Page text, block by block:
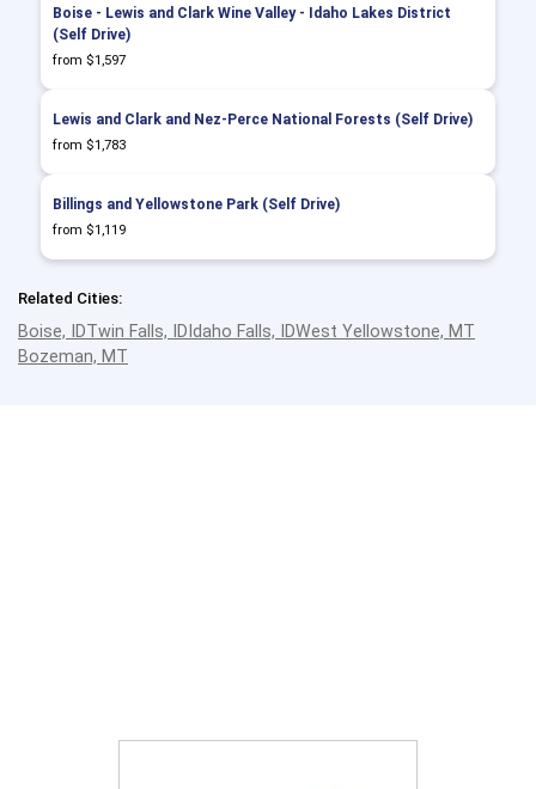
Boise - Lewis and Clark Wine Valley - Idaho Lakes District
(Self Drive)
from $1,597
Lewis and Clark and Nez-Perce National Forests (Self Drive)
from $1,783
Billings and Yellowstone Park (Self Drive)
from $1,119
Related Cities:
Boise, IDTwin Falls, ID Idaho Falls, IDWest Yellowstone, MT
Bozeman, MT